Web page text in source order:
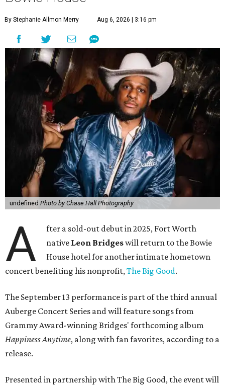
By Stephanie Allmon Merry Aug 6, 2026 | 3:16 pm
undefined Photo by Chase Hall Photography
A
fter a sold-out debut in 2025, Fort Worth
native Leon Bridgeswill return to the Bowie
House hotel for another intimate hometown
concert benefiting his nonprofit,The Big Good.
The September 13 performance is part of the third annual
Auberge Concert Series and will feature songs from
Grammy Award-winning Bridges' forthcoming album
Happiness Anytime, along with fan favorites, according to a
release.
Presented in partnership with The Big Good, the event will